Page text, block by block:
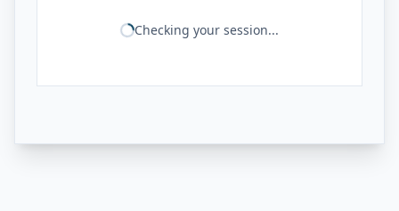
Checking your session...